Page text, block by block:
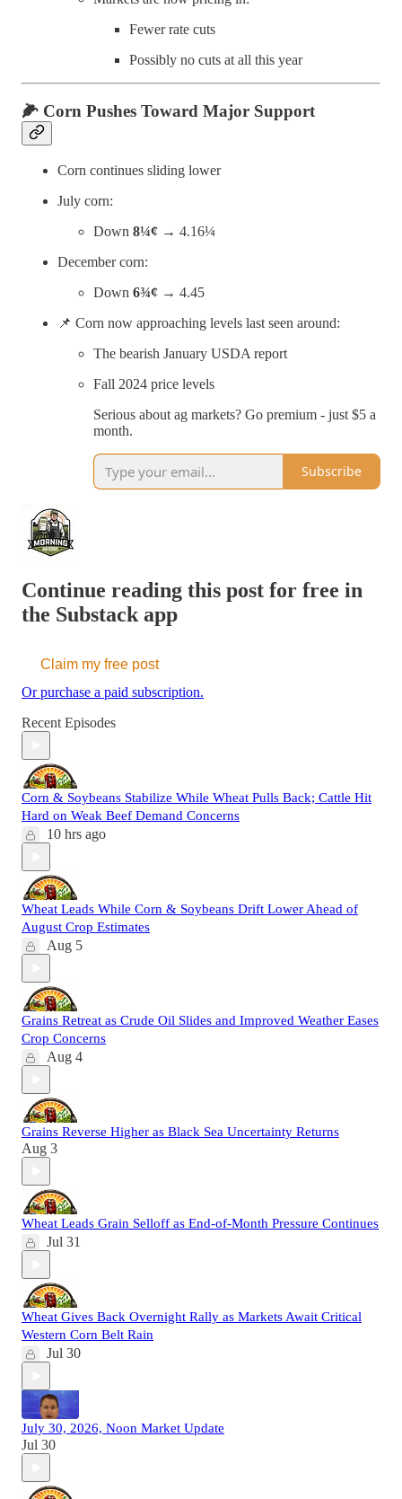
Fewer rate cuts
Possibly no cuts at all this year
🌽 Corn Pushes Toward Major Support
Corn continues sliding lower
July corn:
Down 8¼¢ → 4.16¼
December corn:
Down 6¾¢ → 4.45
📌 Corn now approaching levels last seen around:
The bearish January USDA report
Fall 2024 price levels
Serious about ag markets? Go premium - just $5 a
month.
Subscribe
Continue reading this post for free in
the Substack app
Claim my free post
Or purchase a paid subscription.
Recent Episodes
Corn & Soybeans Stabilize While Wheat Pulls Back; Cattle Hit
Hard on Weak Beef Demand Concerns
10 hrs ago
Wheat Leads While Corn & Soybeans Drift Lower Ahead of
August Crop Estimates
Aug 5
Grains Retreat as Crude Oil Slides and Improved Weather Eases
Crop Concerns
Aug 4
Grains Reverse Higher as Black Sea Uncertainty Returns
Aug 3
Wheat Leads Grain Selloff as End-of-Month Pressure Continues
Jul 31
Wheat Gives Back Overnight Rally as Markets Await Critical
Western Corn Belt Rain
Jul 30
July 30, 2026, Noon Market Update
Jul 30